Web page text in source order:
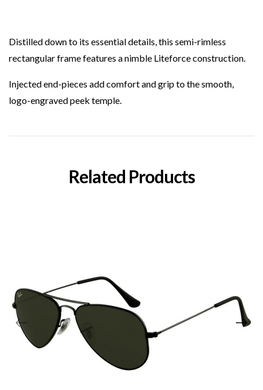
Distilled down to its essential details, this semi-rimless
rectangular frame features a nimble Liteforce construction.
Injected end-pieces add comfort and grip to the smooth,
logo-engraved peek temple.
Related Products